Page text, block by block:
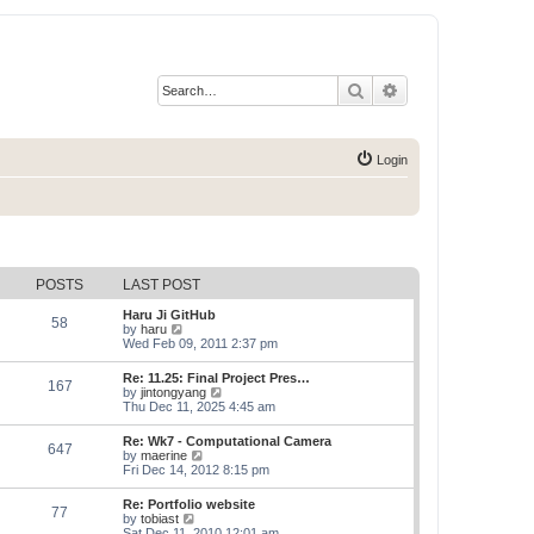
Search
Login
POSTS LAST POST
58
Haru Ji GitHub
by haru
i
w
t
h
e
l
a
t
e
s
t
p
o
Wed Feb 09, 2011 2:37 pm
167
Re: 11.25: Final Project Pres…
by jintongyang
i
t
h
e
l
a
Thu Dec 11, 2025 4:45 am
647
Re: Wk7 - Computational Camera
by maerine
i
t
h
Fri Dec 14, 2012 8:15 pm
77
Re: Portfolio website
by tobiast